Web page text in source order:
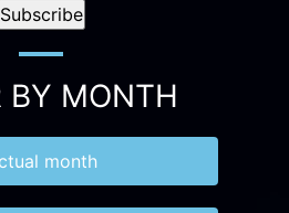
BY MONTH
month